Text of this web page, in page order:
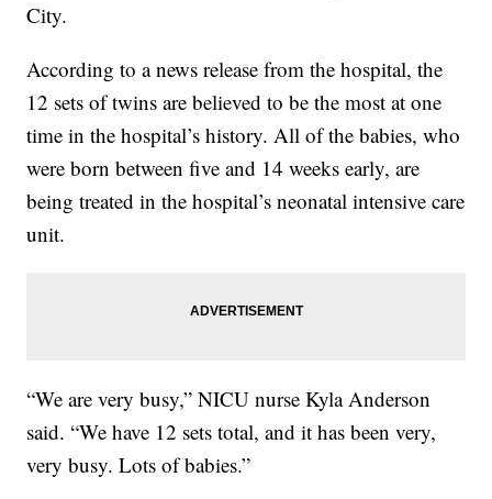
City.
According to a news release from the hospital, the
12 sets of twins are believed to be the most at one
time in the hospital’s history. All of the babies, who
were born between five and 14 weeks early, are
being treated in the hospital’s neonatal intensive care
unit.
“We are very busy,” NICU nurse Kyla Anderson
said. “We have 12 sets total, and it has been very,
very busy. Lots of babies.”